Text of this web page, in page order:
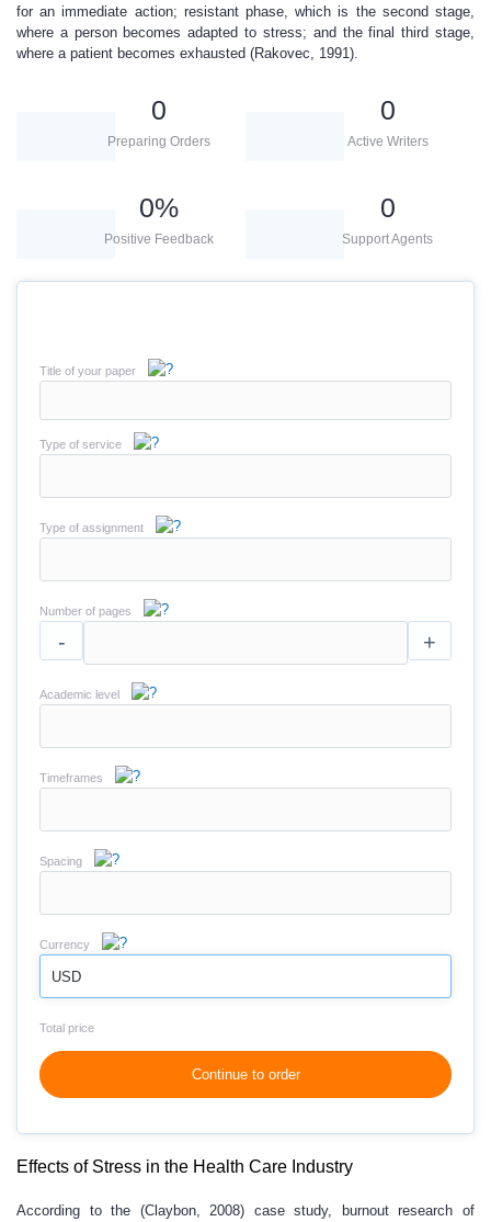
for an immediate action; resistant phase, which is the second stage,
where a person becomes adapted to stress; and the final third stage,
where a patient becomes exhausted (Rakovec, 1991).
0
Preparing Orders
0
Active Writers
0%
Positive Feedback
0
Support Agents
Title of your paper
Type of service
Type of assignment
Number of pages
- +
Academic level
Timeframes
Spacing
Currency
USD
Total price
Continue to order
Effects of Stress in the Health Care Industry
According to the (Claybon, 2008) case study, burnout research of